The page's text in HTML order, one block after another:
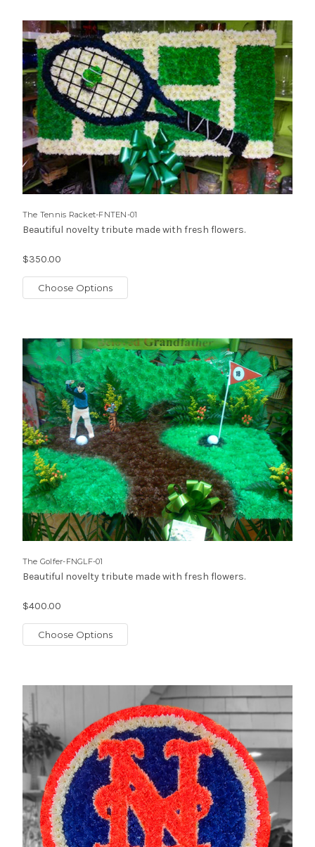
The Tennis Racket-FNTEN-01
Beautiful novelty tribute made with fresh flowers.
$350.00
Choose Options
The Golfer-FNGLF-01
Beautiful novelty tribute made with fresh flowers.
$400.00
Choose Options